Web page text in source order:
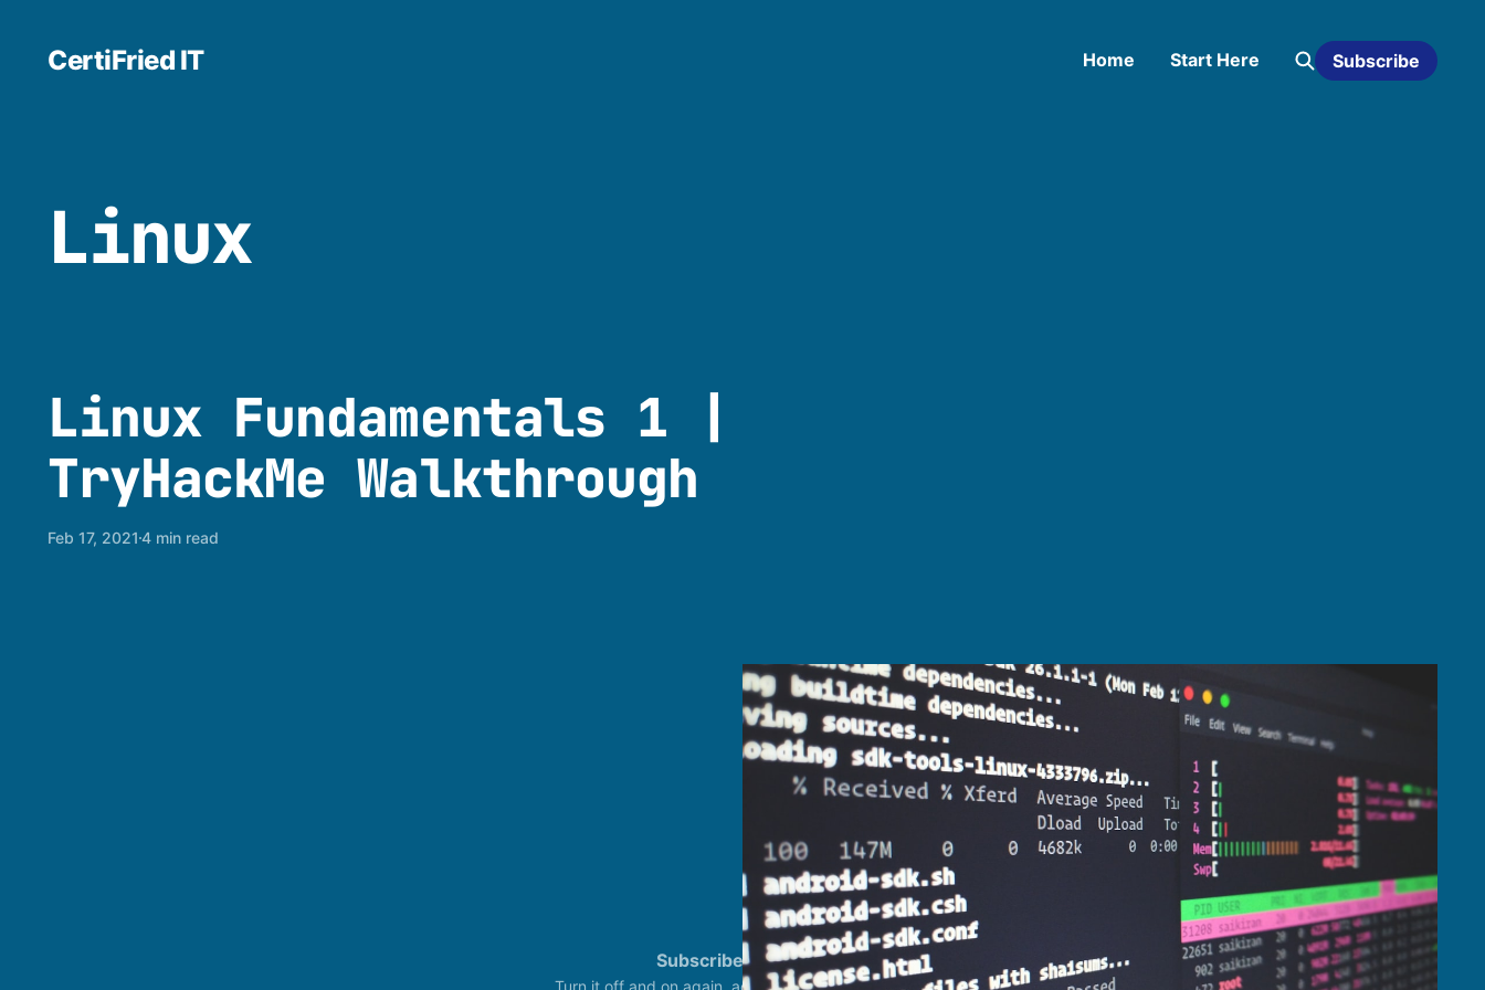
CertiFried IT Home Start Here Subscribe
Linux
Linux Fundamentals 1 |
TryHackMe Walkthrough
Feb 17, 20214 min read
Subscribe Status
Turn it off and on again, again. CertiFried IT © 2023